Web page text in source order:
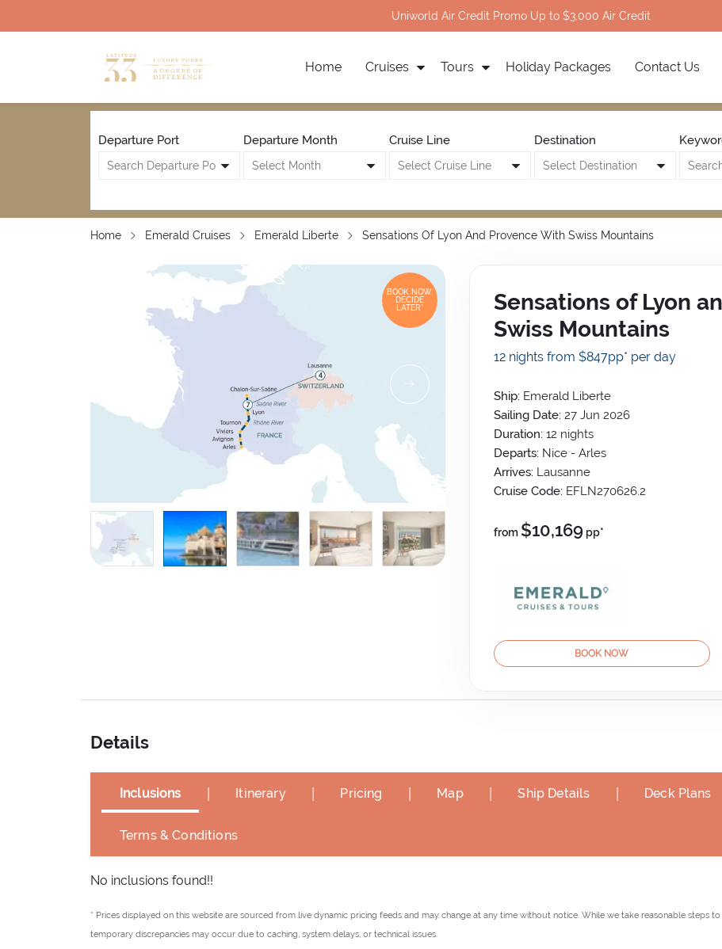
Uniworld Air Credit Promo Up to $3,000 Air Credit
Home Cruises Tours Holiday Packages Contact Us
Departure Port Departure Month Cruise Line Destination
Home Emerald Cruises Emerald Liberte Sensations Of Lyon And Provence With Swiss Mountains
BOOK NOW,
DECIDE
LATER*
Sensations of Lyon
Swiss Mountains
12 nights from $847pp* per day
Ship: Emerald Liberte
Sailing Date: 27 Jun 2026
Duration: 12 nights
Departs: Nice - Arles
Arrives: Lausanne
Cruise Code: EFLN270626.2
from $10,169 pp*
BOOK NOW
Details
Inclusions | Itinerary | Pricing | Map | Ship Details | Deck Plans
Terms & Conditions
No inclusions found!!
* Prices displayed on this website are sourced from live dynamic pricing feeds and may change at any time without notice. While we take reasonable steps
temporary discrepancies may occur due to caching, system delays, or technical issues.